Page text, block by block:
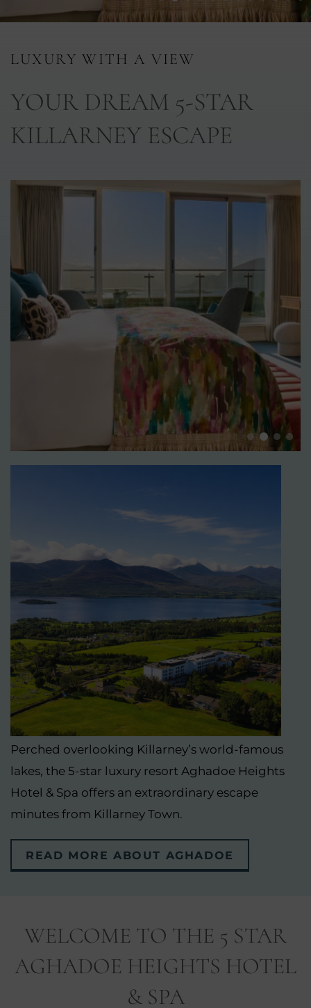
LUXURY WITH A VIEW
YOUR DREAM 5-STAR
KILLARNEY ESCAPE
Perched overlooking Killarney’s world-famous
lakes, the 5-star luxury resort Aghadoe Heights
Hotel & Spa offers an extraordinary escape
minutes from Killarney Town.
READ MORE ABOUT AGHADOE
WELCOME TO THE 5 STAR
AGHADOE HEIGHTS HOTEL
& SPA